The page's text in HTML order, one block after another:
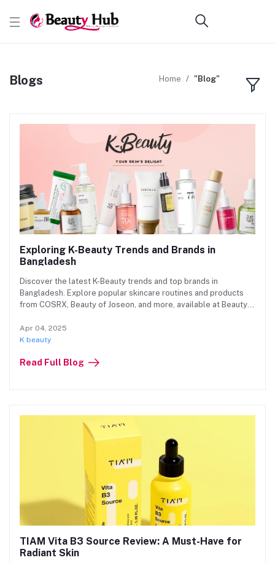
Blogs Home "Blog"
Exploring K-Beauty Trends and Brands in
Bangladesh
Discover the latest K-Beauty trends and top brands in
Bangladesh. Explore popular skincare routines and products
from COSRX, Beauty of Joseon, and more, available at Beauty
Apr 04, 2025
K beauty
Read Full Blog
TIAM Vita B3 Source Review: A Must-Have for
Radiant Skin